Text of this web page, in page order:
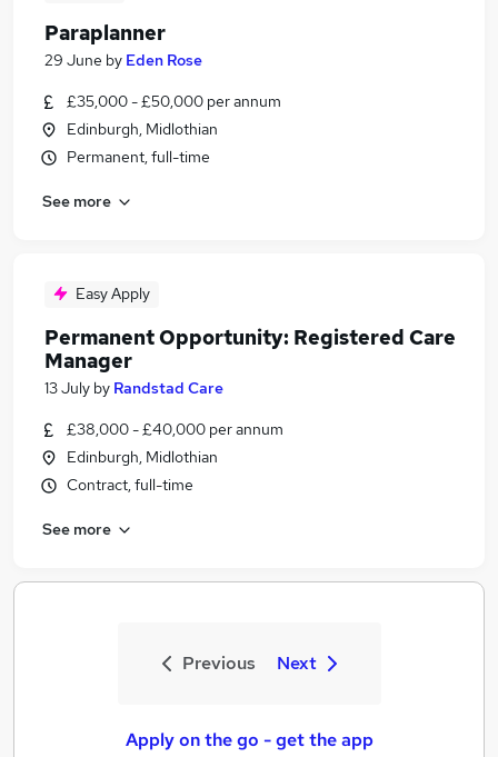
Paraplanner
29 June by Eden Rose
£35,000 - £50,000 per annum
Edinburgh, Midlothian
Permanent, full-time
See more
Easy Apply
Permanent Opportunity: Registered Care
Manager
13 July by Randstad Care
£38,000 - £40,000 per annum
Edinburgh, Midlothian
Contract, full-time
See more
Previous Next
Apply on the go - get the app